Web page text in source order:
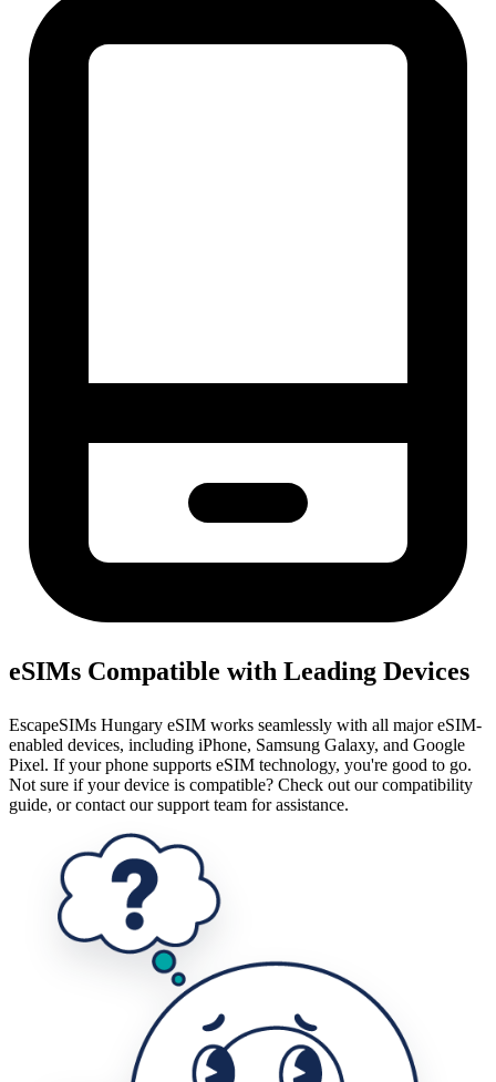
eSIMs Compatible with Leading Devices
EscapeSIMs Hungary eSIM works seamlessly with all major eSIM-
enabled devices, including iPhone, Samsung Galaxy, and Google
Pixel. If your phone supports eSIM technology, you're good to go.
Not sure if your device is compatible? Check out our compatibility
guide, or contact our support team for assistance.